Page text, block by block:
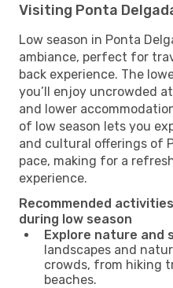
Visiting Ponta
Low season in Ponta
ambiance, perfect for
back experience. The
you’ll enjoy uncrowded
and lower
of low season lets you
and cultural offerings of
pace, making for a
experience.
Recommended
during low season
Explore nature and
landscapes and
crowds, from hiking
beaches.